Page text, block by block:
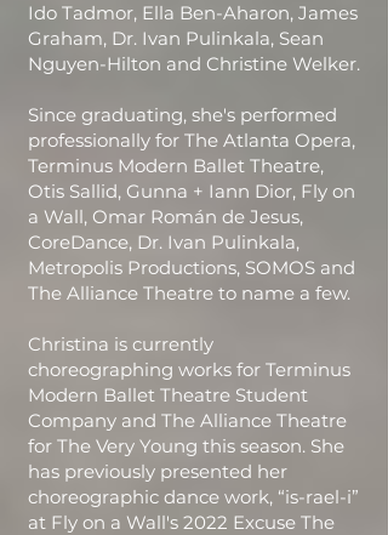
Ido Tadmor, Ella Ben-Aharon, James
Graham, Dr. Ivan Pulinkala, Sean
Nguyen-Hilton and Christine Welker.
Since graduating, she's performed
professionally for The Atlanta Opera,
Terminus Modern Ballet Theatre,
Otis Sallid, Gunna + Iann Dior, Fly on
a Wall, Omar Román de Jesus,
CoreDance, Dr. Ivan Pulinkala,
Metropolis Productions, SOMOS and
The Alliance Theatre to name a few.
Christina is currently
choreographing works for Terminus
Modern Ballet Theatre Student
Company and The Alliance Theatre
for The Very Young this season. She
has previously presented her
choreographic dance work, “is-rael-i”
at Fly on a Wall's 2022 Excuse The